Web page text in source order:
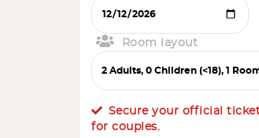
Room layout
Secure your official
for couples.